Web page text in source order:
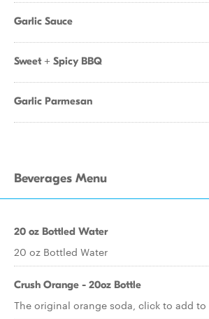
Garlic Sauce
Sweet + Spicy BBQ
Garlic Parmesan
Beverages Menu
20 oz Bottled Water
20 oz Bottled Water
Crush Orange - 20oz Bottle
The original orange soda, click to add to